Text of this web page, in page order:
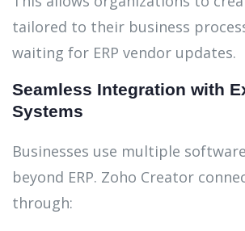
tailored to their business
waiting for ERP vendor updates.
Seamless Integration with
Systems
Businesses use multiple
beyond ERP. Zoho Creator
through: